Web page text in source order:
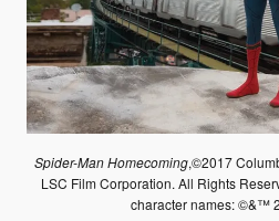
Spider-Man Homecoming,©2017
LSC Film Corporation. All Rights
character names: ©&™